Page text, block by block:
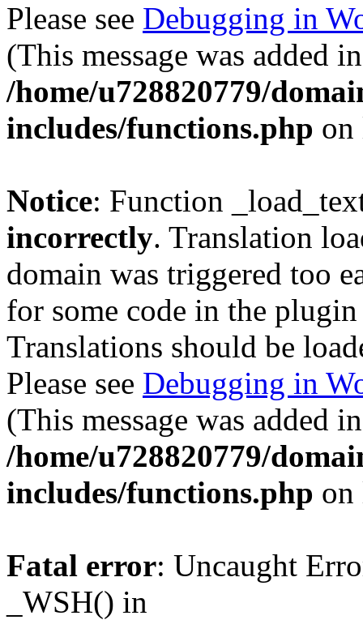
Please see Debugging in
(This message was added
/home/u728820779/
includes/functions.php
Notice: Function
incorrectly. Translation
domain was triggered too
for some code in the
Translations should be
Please see Debugging in
(This message was added
/home/u728820779/
includes/functions.php
Fatal error: Uncaught
_WSH() in